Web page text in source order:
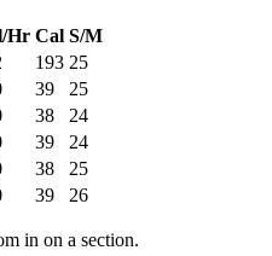
Hr Cal S/M
193 25
39
25
38
24
39
24
38
25
39 26
in on a section.